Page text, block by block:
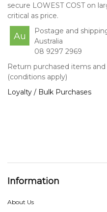
secure LOWEST COST on
critical as price.
Au
Postage and
Australia
08 9297 2969
Return purchased items
(conditions apply)
Loyalty / Bulk Purchases
Information
About Us